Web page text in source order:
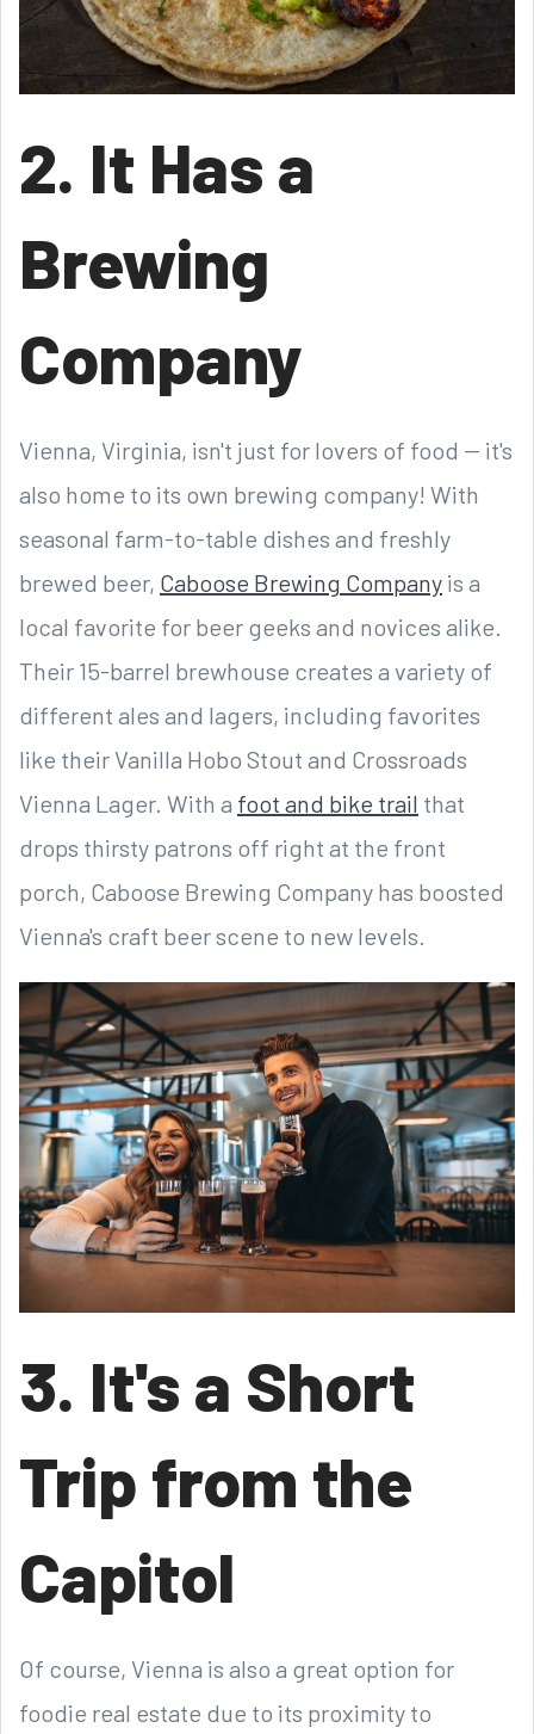
2. It Has a
Brewing
Company
Vienna, Virginia, isn't just for lovers of food -- it's
also home to its own brewing company! With
seasonal farm-to-table dishes and freshly
brewed beer, Caboose Brewing Company is a
local favorite for beer geeks and novices alike.
Their 15-barrel brewhouse creates a variety of
different ales and lagers, including favorites
like their Vanilla Hobo Stout and Crossroads
Vienna Lager. With a foot and bike trail that
drops thirsty patrons off right at the front
porch, Caboose Brewing Company has boosted
Vienna's craft beer scene to new levels.
3. It's a Short
Trip from the
Capitol
Of course, Vienna is also a great option for
foodie real estate due to its proximity to